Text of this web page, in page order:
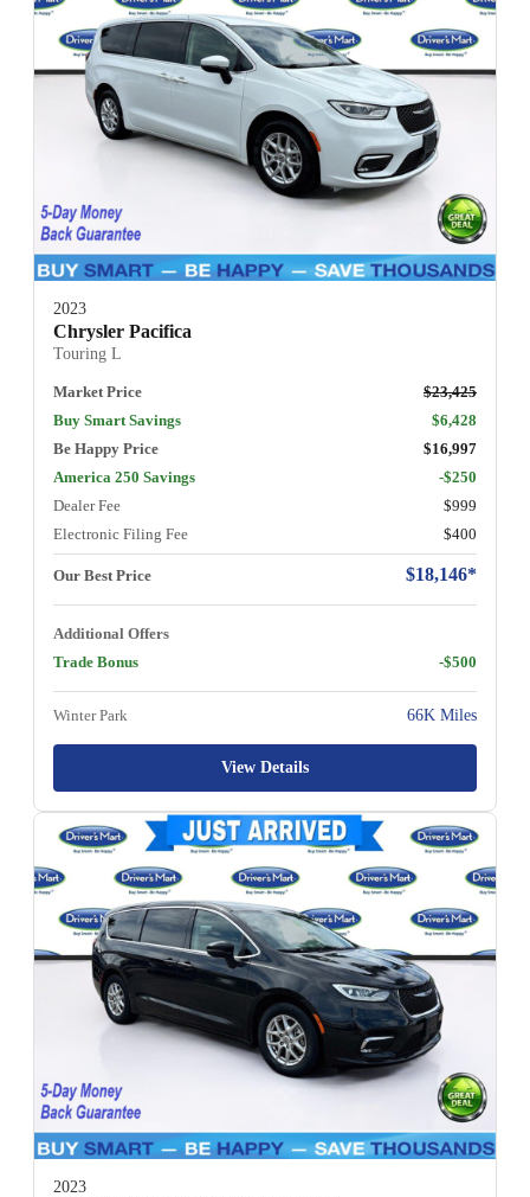
2023
Chrysler Pacifica
Touring L
Market Price
$23,425
Buy Smart Savings
$6,428
Be Happy Price
$16,997
America 250 Savings
-$250
Dealer Fee
$999
Electronic Filing Fee
$400
Our Best Price $18,146*
Additional Offers
Trade Bonus
-$500
Winter Park 66K Miles
View Details
2023